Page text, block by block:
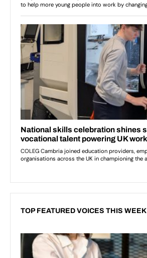
TOP FEATURED VOICES THIS WEEK